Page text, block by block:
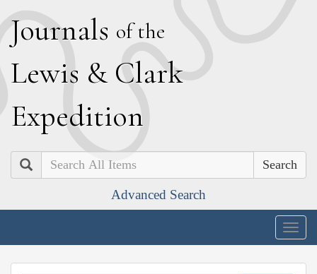
Journals of the
Lewis & Clark
Expedition
Search
Advanced Search